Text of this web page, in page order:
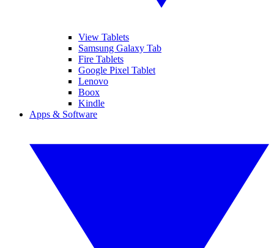
View Tablets
Samsung Galaxy Tab
Fire Tablets
Google Pixel Tablet
Lenovo
Boox
Kindle
Apps & Software